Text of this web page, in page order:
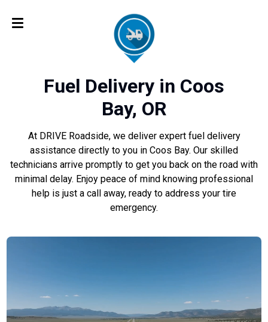
Fuel Delivery in Coos
Bay, OR
At DRIVE Roadside, we deliver expert fuel delivery
assistance directly to you in Coos Bay. Our skilled
technicians arrive promptly to get you back on the road with
minimal delay. Enjoy peace of mind knowing professional
help is just a call away, ready to address your tire
emergency.